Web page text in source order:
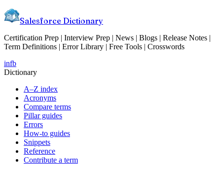
Salesforce Dictionary
Certification Prep | Interview Prep | News | Blogs | Release Notes |
Term Definitions | Error Library | Free Tools | Crosswords
infb
Dictionary
A–Z index
Acronyms
Compare terms
Pillar guides
Errors
How-to guides
Snippets
Reference
Contribute a term